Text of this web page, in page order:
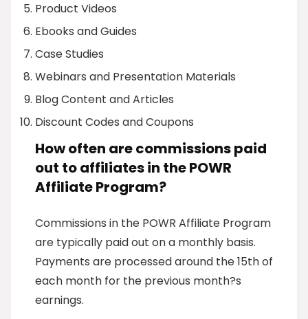
Product Videos
Ebooks and Guides
Case Studies
Webinars and Presentation Materials
Blog Content and Articles
Discount Codes and Coupons
How often are commissions paid
out to affiliates in the POWR
Affiliate Program?
Commissions in the POWR Affiliate Program
are typically paid out on a monthly basis.
Payments are processed around the 15th of
each month for the previous month?s
earnings.